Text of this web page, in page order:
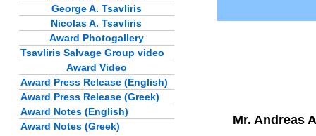
George A. Tsavliris
Nicolas A. Tsavliris
Award Photogallery
Tsavliris Salvage Group video
Award Video
Award Press Release (English)
Award Press Release (Greek)
Award Notes (English)
Award Notes (Greek)
Mr. Andreas